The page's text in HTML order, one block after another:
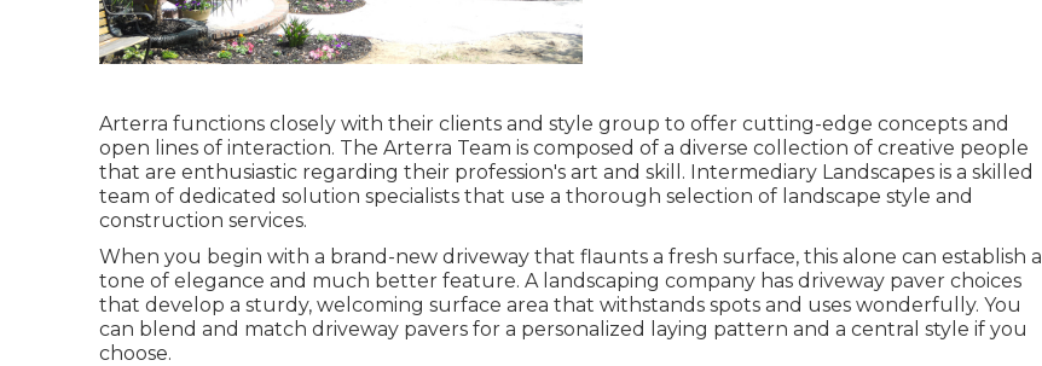
Arterra functions closely with their clients and style group to offer cutting-edge concepts and
open lines of interaction. The Arterra Team is composed of a diverse collection of creative people
that are enthusiastic regarding their profession's art and skill. Intermediary Landscapes is a skilled
team of dedicated solution specialists that use a thorough selection of landscape style and
construction services.
When you begin with a brand-new driveway that flaunts a fresh surface, this alone can establish a
tone of elegance and much better feature. A landscaping company has driveway paver choices
that develop a sturdy, welcoming surface area that withstands spots and uses wonderfully. You
can blend and match driveway pavers for a personalized laying pattern and a central style if you
choose.